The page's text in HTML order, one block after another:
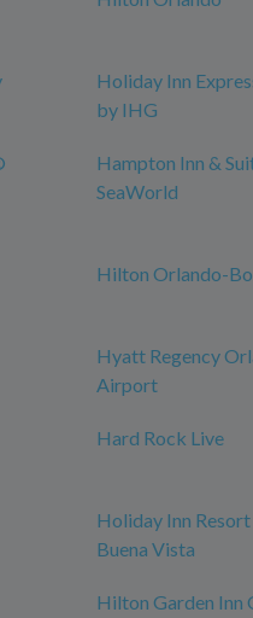
Holiday Inn
by IHG
Hampton Inn &
SeaWorld
Hilton Orlando-
Hyatt Regency
Airport
Hard Rock Live
Holiday Inn
Buena Vista
Hilton Garden Inn